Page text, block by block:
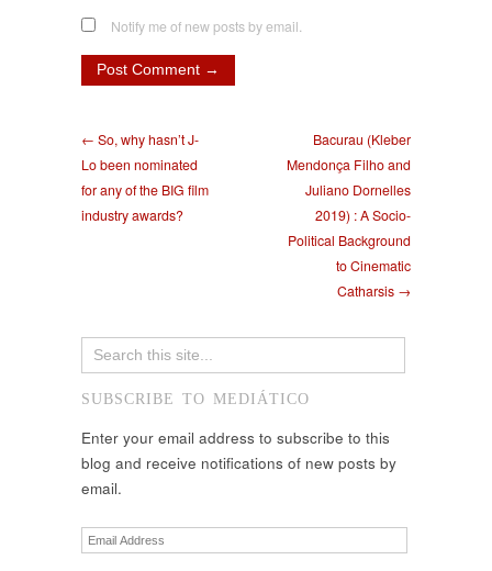
Notify me of new posts by email.
← So, why hasn’t J-
Lo been nominated
for any of the BIG film
industry awards?
Bacurau (Kleber
Mendonça Filho and
Juliano Dornelles
2019) : A Socio-
Political Background
to Cinematic
Catharsis →
SUBSCRIBE TO MEDIÁTICO
Enter your email address to subscribe to this
blog and receive notifications of new posts by
email.
Email
Address